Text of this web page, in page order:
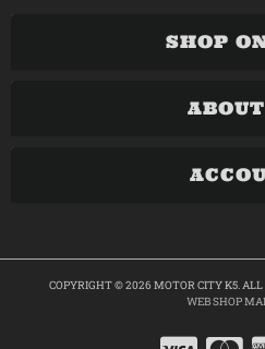
SHOP
COPYRIGHT © 2026 MOTOR CITY K5. ALL
WEB SHOP